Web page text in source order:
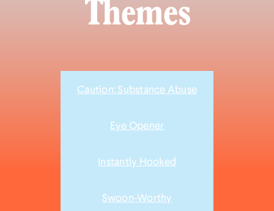
Themes
Caution: Substance Abuse
Eye Opener
Instantly Hooked
Swoon-Worthy